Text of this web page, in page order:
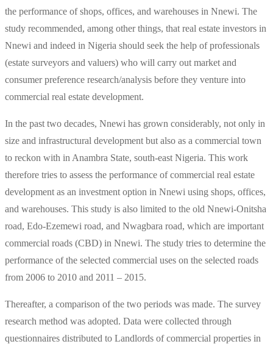
the performance of shops, offices, and warehouses in Nnewi. The
study recommended, among other things, that real estate investors in
Nnewi and indeed in Nigeria should seek the help of professionals
(estate surveyors and valuers) who will carry out market and
consumer preference research/analysis before they venture into
commercial real estate development.
In the past two decades, Nnewi has grown considerably, not only in
size and infrastructural development but also as a commercial town
to reckon with in Anambra State, south-east Nigeria. This work
therefore tries to assess the performance of commercial real estate
development as an investment option in Nnewi using shops, offices,
and warehouses. This study is also limited to the old Nnewi-Onitsha
road, Edo-Ezemewi road, and Nwagbara road, which are important
commercial roads (CBD) in Nnewi. The study tries to determine the
performance of the selected commercial uses on the selected roads
from 2006 to 2010 and 2011 – 2015.
Thereafter, a comparison of the two periods was made. The survey
research method was adopted. Data were collected through
questionnaires distributed to Landlords of commercial properties in